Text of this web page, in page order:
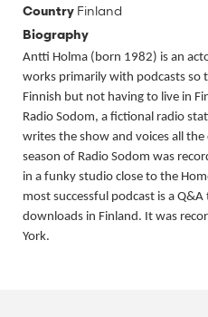
Country Finland
Biography
Antti Holma (born 1982) is an
works primarily with podcasts so
Finnish but not having to live in
Radio Sodom, a fictional radio
writes the show and voices all
season of Radio Sodom was
in a funky studio close to the
most successful podcast is a
downloads in Finland. It was
York.